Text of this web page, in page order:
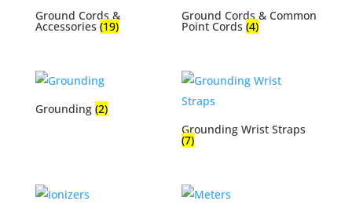
Ground Cords &
Accessories (19)
Ground Cords & Common
Point Cords(4)
Grounding (2)
Grounding Wrist Straps
(7)